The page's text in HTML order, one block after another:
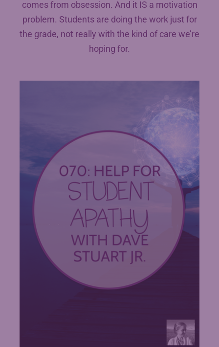
comes from obsession. And it IS a motivation
problem. Students are doing the work just for
the grade, not really with the kind of care we’re
hoping for.